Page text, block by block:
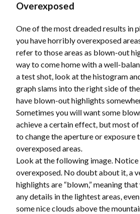
Overexposed
One of the most dreaded results in
you have horribly overexposed
refer to those areas as blown-out
way to come home with a well-
a test shot, look at the histogram
graph slams into the right side of
have blown-out highlights
Sometimes you will want some
achieve a certain effect, but most
to change the aperture or exposure
overexposed areas.
Look at the following image.
overexposed. No doubt about it, a
highlights are “blown,” meaning
any details in the lightest areas,
some nice clouds above the